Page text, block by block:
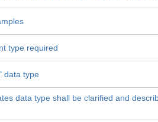
type required
data type
data type shall be clarified and